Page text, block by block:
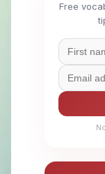
Free